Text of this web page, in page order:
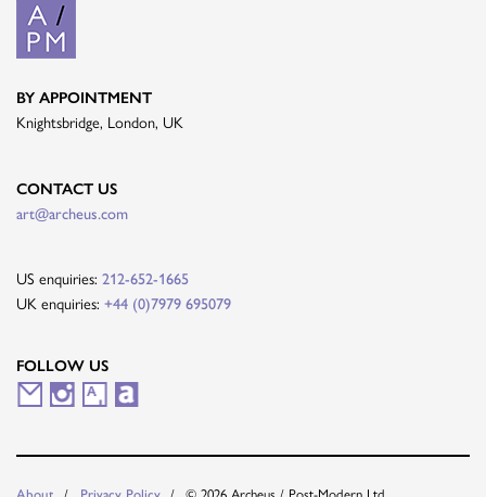
BY APPOINTMENT
Knightsbridge, London, UK
CONTACT US
art@archeus.com
US enquiries: 212-652-1665
UK enquiries: +44 (0)7979 695079
FOLLOW US
M I
A A